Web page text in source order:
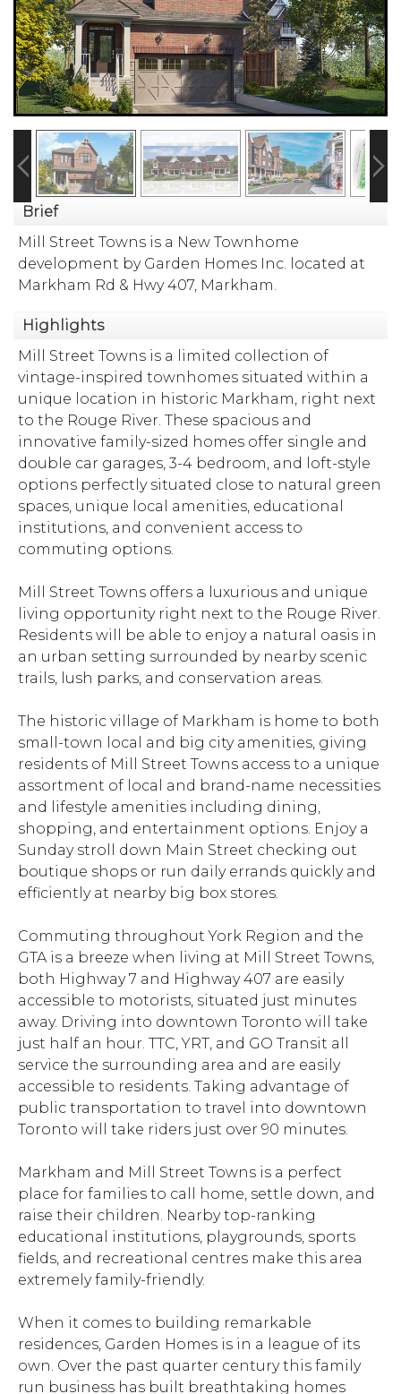
Brief
Mill Street Towns is a New Townhome
development by Garden Homes Inc. located at
Markham Rd & Hwy 407, Markham.
Highlights
Mill Street Towns is a limited collection of
vintage-inspired townhomes situated within a
unique location in historic Markham, right next
to the Rouge River. These spacious and
innovative family-sized homes offer single and
double car garages, 3-4 bedroom, and loft-style
options perfectly situated close to natural green
spaces, unique local amenities, educational
institutions, and convenient access to
commuting options.
Mill Street Towns offers a luxurious and unique
living opportunity right next to the Rouge River.
Residents will be able to enjoy a natural oasis in
an urban setting surrounded by nearby scenic
trails, lush parks, and conservation areas.
The historic village of Markham is home to both
small-town local and big city amenities, giving
residents of Mill Street Towns access to a unique
assortment of local and brand-name necessities
and lifestyle amenities including dining,
shopping, and entertainment options. Enjoy a
Sunday stroll down Main Street checking out
boutique shops or run daily errands quickly and
efficiently at nearby big box stores.
Commuting throughout York Region and the
GTA is a breeze when living at Mill Street Towns,
both Highway 7 and Highway 407 are easily
accessible to motorists, situated just minutes
away. Driving into downtown Toronto will take
just half an hour. TTC, YRT, and GO Transit all
service the surrounding area and are easily
accessible to residents. Taking advantage of
public transportation to travel into downtown
Toronto will take riders just over 90 minutes.
Markham and Mill Street Towns is a perfect
place for families to call home, settle down, and
raise their children. Nearby top-ranking
educational institutions, playgrounds, sports
fields, and recreational centres make this area
extremely family-friendly.
When it comes to building remarkable
residences, Garden Homes is in a league of its
own. Over the past quarter century this family
run business has built breathtaking homes